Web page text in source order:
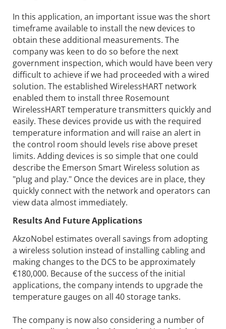
In this application, an important issue was the short
timeframe available to install the new devices to
obtain these additional measurements. The
company was keen to do so before the next
government inspection, which would have been very
difficult to achieve if we had proceeded with a wired
solution. The established WirelessHART network
enabled them to install three Rosemount
WirelessHART temperature transmitters quickly and
easily. These devices provide us with the required
temperature information and will raise an alert in
the control room should levels rise above preset
limits. Adding devices is so simple that one could
describe the Emerson Smart Wireless solution as
"plug and play." Once the devices are in place, they
quickly connect with the network and operators can
view data almost immediately.
Results And Future Applications
AkzoNobel estimates overall savings from adopting
a wireless solution instead of installing cabling and
making changes to the DCS to be approximately
€180,000. Because of the success of the initial
applications, the company intends to upgrade the
temperature gauges on all 40 storage tanks.
The company is now also considering a number of